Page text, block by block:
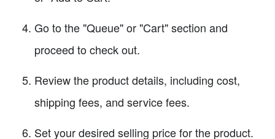
Go to the "Queue" or "Cart" section and
proceed to check out.
Review the product details, including cost,
shipping fees, and service fees.
Set your desired selling price for the product.